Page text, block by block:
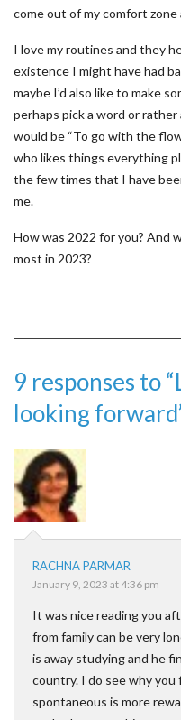
come out of my comfort zone
I love my routines and they
existence I might have had
maybe I’d also like to make
perhaps pick a word or
would be “To go with the
who likes things everything
the few times that I have
me.
How was 2022 for you? And
most in 2023?
9 responses to
looking
RACHNA PARMAR
January 9, 2023 at 4:36 pm
It was nice reading you
from family can be very
is away studying and he
country. I do see why
spontaneous is more